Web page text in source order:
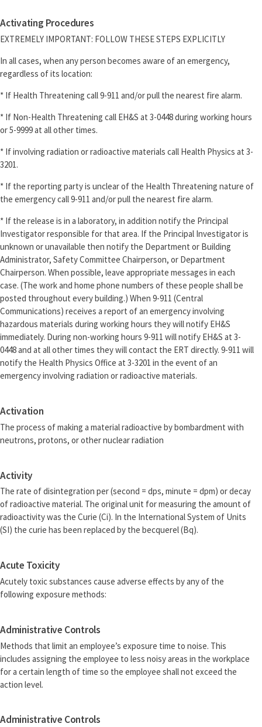
Activating Procedures
EXTREMELY IMPORTANT: FOLLOW THESE STEPS EXPLICITLY
In all cases, when any person becomes aware of an emergency,
regardless of its location:
* If Health Threatening call 9-911 and/or pull the nearest fire alarm.
* If Non-Health Threatening call EH&S at 3-0448 during working hours
or 5-9999 at all other times.
* If involving radiation or radioactive materials call Health Physics at 3-
3201.
* If the reporting party is unclear of the Health Threatening nature of
the emergency call 9-911 and/or pull the nearest fire alarm.
* If the release is in a laboratory, in addition notify the Principal
Investigator responsible for that area. If the Principal Investigator is
unknown or unavailable then notify the Department or Building
Administrator, Safety Committee Chairperson, or Department
Chairperson. When possible, leave appropriate messages in each
case. (The work and home phone numbers of these people shall be
posted throughout every building.) When 9-911 (Central
Communications) receives a report of an emergency involving
hazardous materials during working hours they will notify EH&S
immediately. During non-working hours 9-911 will notify EH&S at 3-
0448 and at all other times they will contact the ERT directly. 9-911 will
notify the Health Physics Office at 3-3201 in the event of an
emergency involving radiation or radioactive materials.
Activation
The process of making a material radioactive by bombardment with
neutrons, protons, or other nuclear radiation
Activity
The rate of disintegration per (second = dps, minute = dpm) or decay
of radioactive material. The original unit for measuring the amount of
radioactivity was the Curie (Ci). In the International System of Units
(SI) the curie has been replaced by the becquerel (Bq).
Acute Toxicity
Acutely toxic substances cause adverse effects by any of the
following exposure methods:
Administrative Controls
Methods that limit an employee’s exposure time to noise. This
includes assigning the employee to less noisy areas in the workplace
for a certain length of time so the employee shall not exceed the
action level.
Administrative Controls